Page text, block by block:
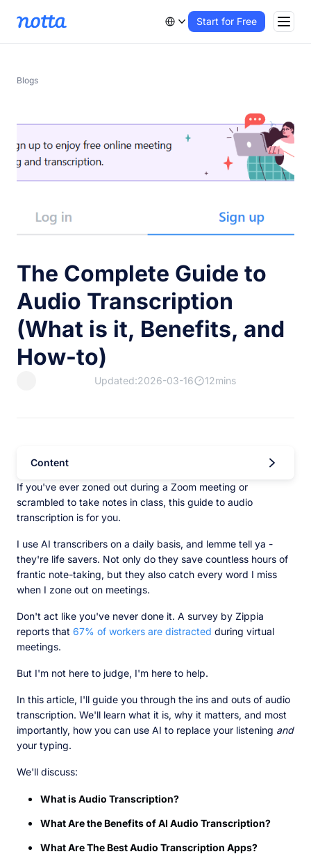
Start for Free
Blogs
The Complete Guide to
Audio Transcription
(What is it, Benefits, and
How-to)
Updated:2026-03-16 12mins
Content
If you've ever zoned out during a Zoom meeting or
scrambled to take notes in class, this guide to audio
transcription is for you.
I use AI transcribers on a daily basis, and lemme tell ya -
they're life savers. Not only do they save countless hours of
frantic note-taking, but they also catch every word I miss
when I zone out on meetings.
Don't act like you've never done it. A survey by Zippia
reports that 67% of workers are distracted during virtual
meetings.
But I'm not here to judge, I'm here to help.
In this article, I'll guide you through the ins and outs of audio
transcription. We'll learn what it is, why it matters, and most
importantly, how you can use AI to replace your listening and
your typing.
We'll discuss:
What is Audio Transcription?
What Are the Benefits of AI Audio Transcription?
What Are The Best Audio Transcription Apps?